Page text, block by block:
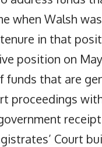
when Walsh
in that
position on
funds that are
proceedings
Court